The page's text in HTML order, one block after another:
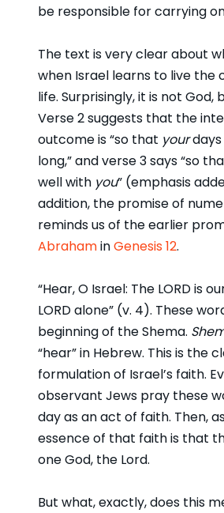
be responsible for carrying
The text is very clear about
when Israel learns to live the
life. Surprisingly, it is not God,
Verse 2 suggests that the
outcome is “so that yourdays
long,” and verse 3 says “so
well with you” (emphasis
addition, the promise of
reminds us of the earlier
AbrahaminGenesis 12.
“Hear, O Israel: The LORD is
LORD alone” (v. 4). These
beginning of the Shema.
“hear” in Hebrew. This is the
formulation of Israel’s faith.
observant Jews pray these
day as an act of faith. Then,
essence of that faith is that
one God, the Lord.
But what, exactly, does this